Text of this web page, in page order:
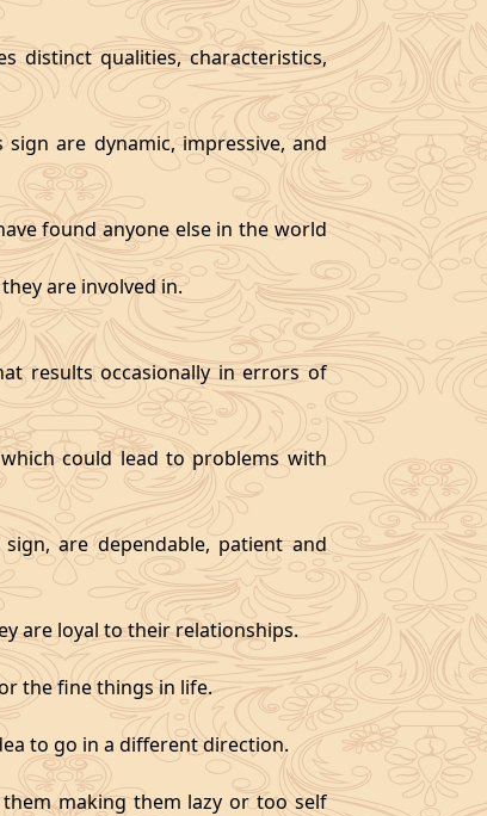
distinct qualities, characteristics,
are dynamic, impressive, and
found anyone else in the world
are involved in.
results occasionally in errors of
could lead to problems with
are dependable, patient and
are loyal to their relationships.
the fine things in life.
to go in a different direction.
making them lazy or too self